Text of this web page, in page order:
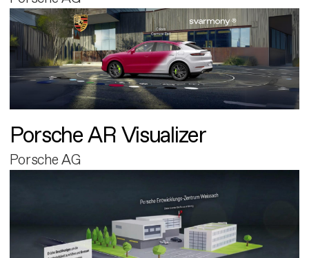
Porsche AR Visualizer
Porsche AG